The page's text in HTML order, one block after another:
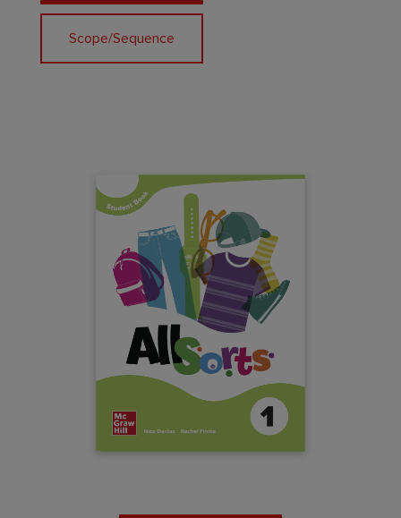
Scope/Sequence